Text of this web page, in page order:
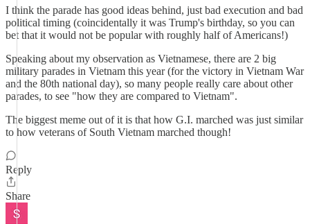
I think the parade has good ideas behind, just bad execution and bad
political timing (coincidentally it was Trump's birthday, so you can
bet that it would not be popular with roughly half of Americans!)
Speaking about my observation as Vietnamese, there are 2 big
military parades in Vietnam this year (for the victory in Vietnam War
and the 80th national day), so many people really care about other
parades, to see "how they are compared to Vietnam".
The biggest meme out of it is that how G.I. marched was just similar
to how veterans of South Vietnam marched though!
Reply
Share